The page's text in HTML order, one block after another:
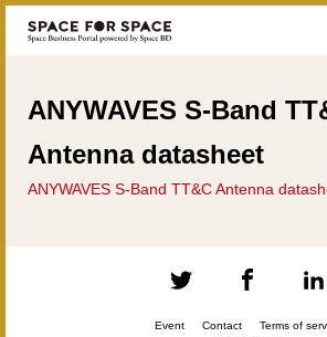
ANYWAVES S-Band
Antenna datasheet
ANYWAVES S-Band TT&C Antenna
Event Contact
Terms of